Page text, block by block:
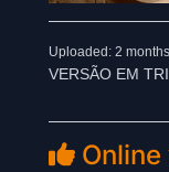
Uploaded: 2
VERSÃO EM